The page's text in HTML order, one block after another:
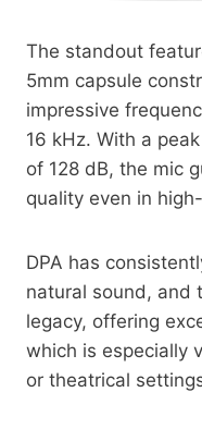
The standout
5mm capsule
impressive
16 kHz. With a
of 128 dB, the mic
quality even in
DPA has
natural sound, and
legacy, offering
which is especially
or theatrical